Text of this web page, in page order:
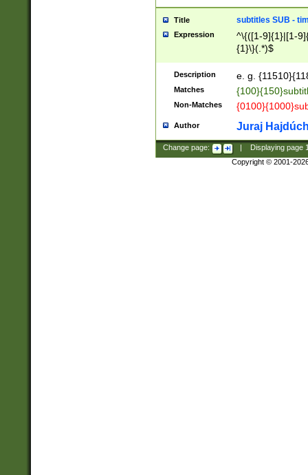
Title subtitles SUB -
Expression
^\{([1-9]{1}|[1-
{1}\}(.*)$
Description e. g.
Matches
Non-Matches
Author Juraj
Change page: Displaying page
Copyright © 2001-